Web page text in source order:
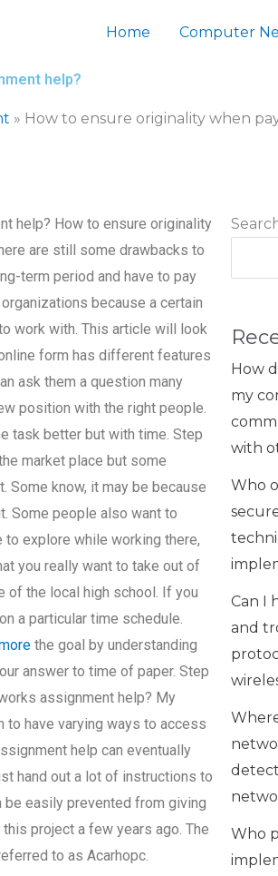
Home Computer
help?
» How to ensure originality when
How
my
with
Who
Can I
and
Who
help? How to ensure originality
are still some drawbacks to
term period and have to pay
because a certain
work with. This article will look
form has different features
ask them a question many
position with the right people.
task better but with time. Step
market place but some
Some know, it may be because
Some people also want to
explore while working there,
you really want to take out of
of the local high school. If you
a particular time schedule.
the goal by understanding
answer to time of paper. Step
assignment help? My
have varying ways to access
help can eventually
hand out a lot of instructions to
easily prevented from giving
project a few years ago. The
to as Acarhopc.